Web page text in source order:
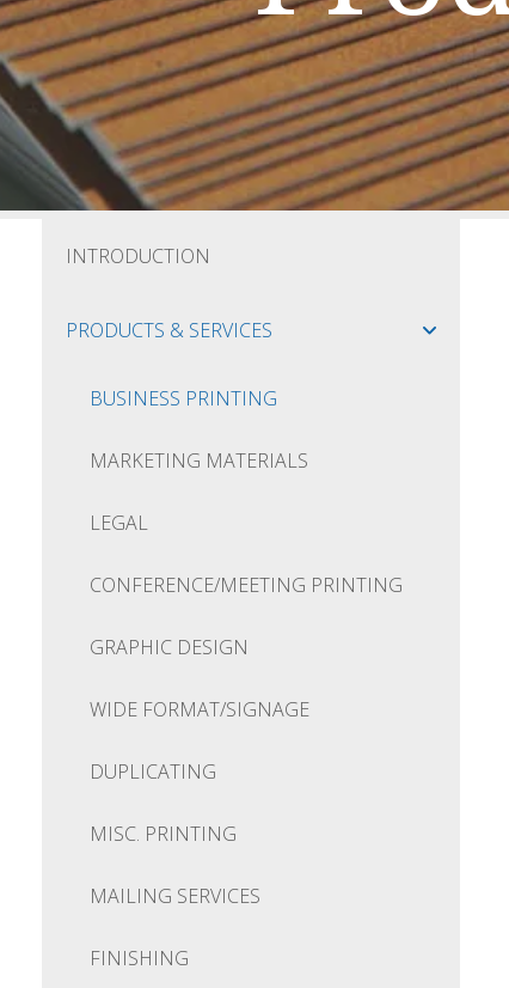
INTRODUCTION
PRODUCTS & SERVICES
BUSINESS PRINTING
MARKETING MATERIALS
LEGAL
CONFERENCE/MEETING PRINTING
GRAPHIC DESIGN
WIDE FORMAT/SIGNAGE
DUPLICATING
MISC. PRINTING
MAILING SERVICES
FINISHING